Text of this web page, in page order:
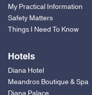
My Practical Information
Safety Matters
Things I Need To Know
Hotels
Diana Hotel
Meandros Boutique & Spa
Diana Palace